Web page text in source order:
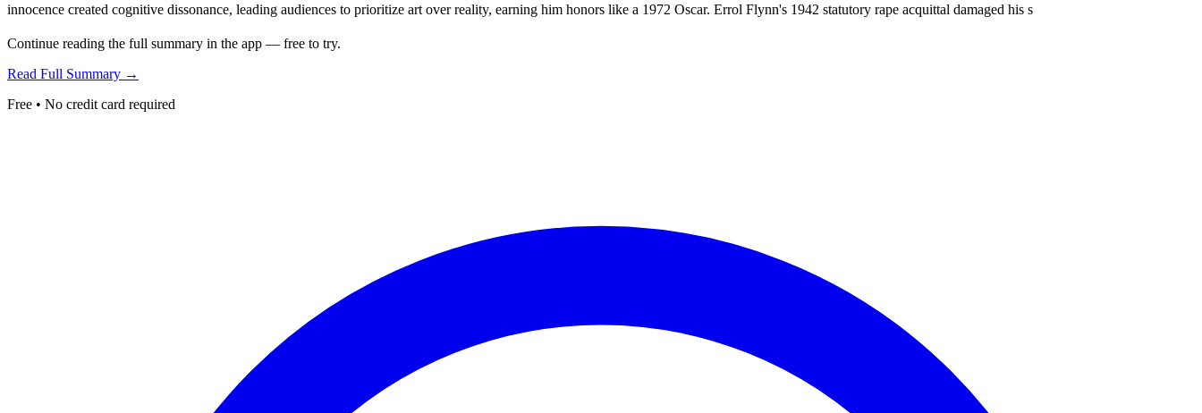
innocence created cognitive dissonance, leading audiences to prioritize art over reality, earning him honors like a 1972 Oscar. Errol Flynn's 1942 statutory rape acquittal damaged his s
Continue reading the full summary in the app — free to try.
Read Full Summary →
Free • No credit card required